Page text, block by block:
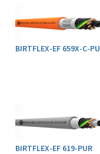
BIRTFLEX-EF 659X-C-
BIRTFLEX-EF 619-PUR